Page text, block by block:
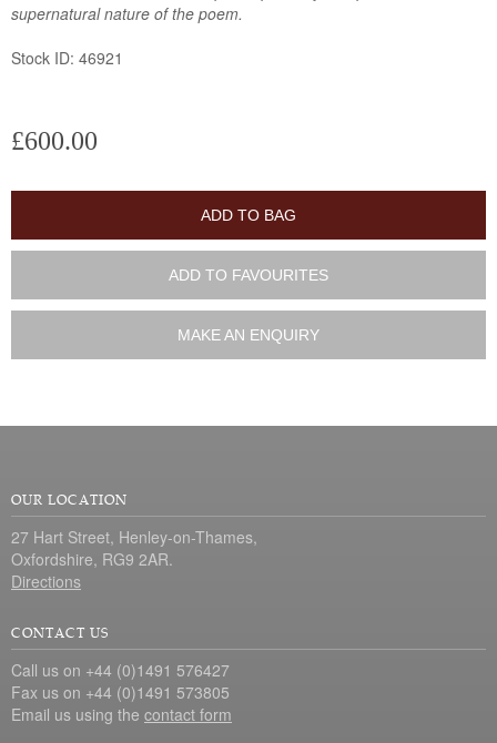
supernatural nature of the poem.
Stock ID: 46921
£600.00
ADD TO BAG
ADD TO FAVOURITES
MAKE AN ENQUIRY
OUR LOCATION
27 Hart Street, Henley-on-Thames,
Oxfordshire, RG9 2AR.
Directions
CONTACT US
Call us on +44 (0)1491 576427
Fax us on +44 (0)1491 573805
Email us using the contact form